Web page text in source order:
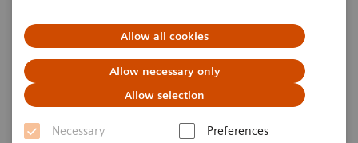
Allow all cookies
Allow necessary only
Allow selection
Necessary
Preferences
compromising